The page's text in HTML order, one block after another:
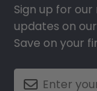
Sign up for
updates on
Save on your